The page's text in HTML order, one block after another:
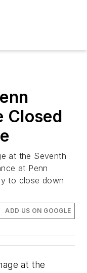
Closed
at the Seventh
at Penn
to close down
ADD US ON GOOGLE
at the